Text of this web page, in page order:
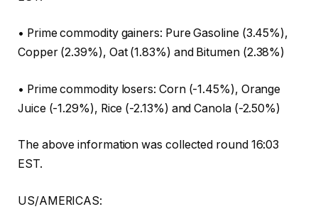
• Prime commodity gainers: Pure Gasoline (3.45%),
Copper (2.39%), Oat (1.83%) and Bitumen (2.38%)
• Prime commodity losers: Corn (-1.45%), Orange
Juice (-1.29%), Rice (-2.13%) and Canola (-2.50%)
The above information was collected round 16:03
EST.
US/AMERICAS: